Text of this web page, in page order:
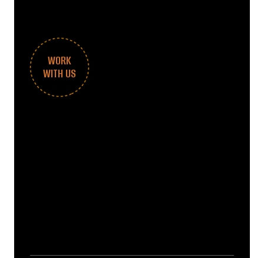
WORK
WITH US